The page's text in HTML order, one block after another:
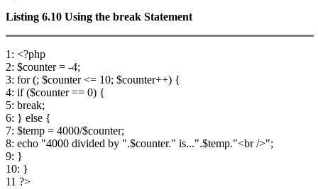
Listing 6.10 Using the break Statement
1: <?php
2: $counter = -4;
3: for (; $counter <= 10; $counter++) {
4: if ($counter == 0) {
5: break;
6: } else {
7: $temp = 4000/$counter;
8: echo "4000 divided by ".$counter." is...".$temp."<br />";
9: }
10: }
11 ?>